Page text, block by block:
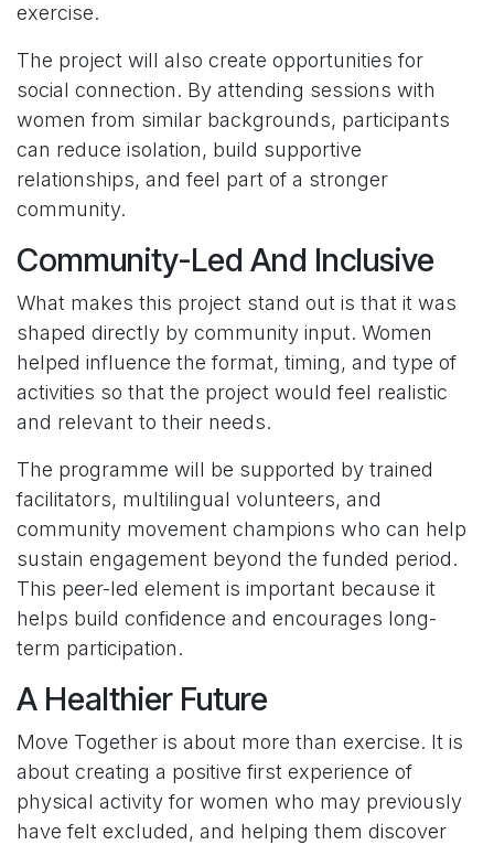
exercise.
The project will also create opportunities for
social connection. By attending sessions with
women from similar backgrounds, participants
can reduce isolation, build supportive
relationships, and feel part of a stronger
community.
Community-Led And Inclusive
What makes this project stand out is that it was
shaped directly by community input. Women
helped influence the format, timing, and type of
activities so that the project would feel realistic
and relevant to their needs.
The programme will be supported by trained
facilitators, multilingual volunteers, and
community movement champions who can help
sustain engagement beyond the funded period.
This peer-led element is important because it
helps build confidence and encourages long-
term participation.
A Healthier Future
Move Together is about more than exercise. It is
about creating a positive first experience of
physical activity for women who may previously
have felt excluded, and helping them discover